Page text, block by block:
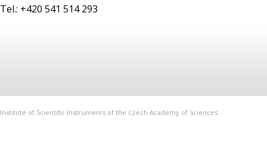
Tel.: +420 541 514 293
Institute of Scientific Instruments of the Czech Academy of Sciences